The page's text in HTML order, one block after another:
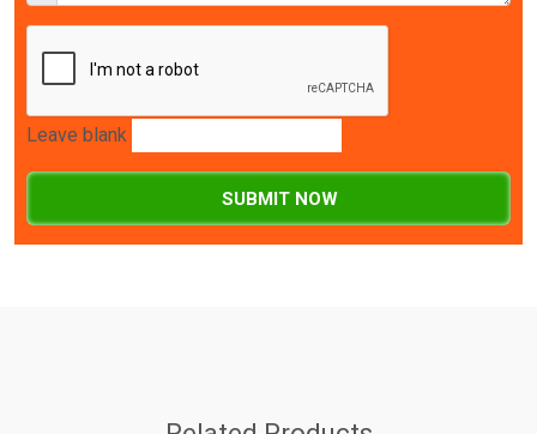
Leave blank
SUBMIT NOW